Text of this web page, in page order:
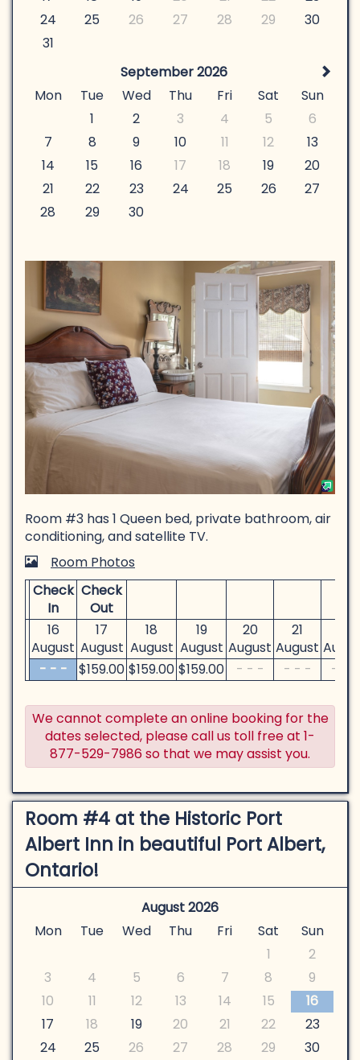
24
25 26 27 28 29
30
31
September 2026
Mon
Tue Wed Thu Fri Sat
Sun
1
2 3 4 5
6
7
8 9 10 11 12
13
14
15 16 17 18 19
20
21
22 23 24 25 26
27
28
29 30
Room #3 has 1 Queen bed, private bathroom, air
conditioning, and satellite TV.
Room Photos
Check
In
Check
Out
16
August
17
August
18
August
19
August
20
August
21
August
- - -
$159.00 $159.00 $159.00 - - - - - - - - -
We cannot complete an online booking for the
dates selected, please call us toll free at 1-
877-529-7986 so that we may assist you.
Room #4 at the Historic Port
Albert Inn in beautiful Port Albert,
Ontario!
August 2026
Mon
Tue Wed Thu Fri Sat
Sun
1
2
3
4 5 6 7 8
9
10
11 12 13 14 15
16
17
18 19 20 21 22
23
24
25 26 27 28 29
30